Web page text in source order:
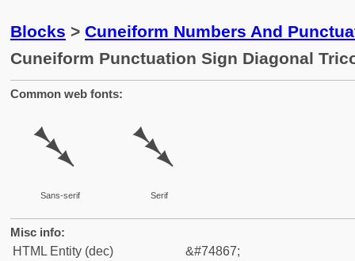
Blocks > Cuneiform Numbers And
Cuneiform Punctuation Sign Diagonal
Common web fonts:
𒑳
Sans-serif
𒑳
Serif
Misc info:
HTML Entity (dec)
&#74867;